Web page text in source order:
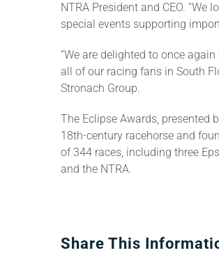
NTRA President and CEO.
special events supporting
“We are delighted to once
all of our racing fans in South
Stronach Group.
The Eclipse Awards, presented
18th-century racehorse and
of 344 races, including three
and the NTRA.
Share This